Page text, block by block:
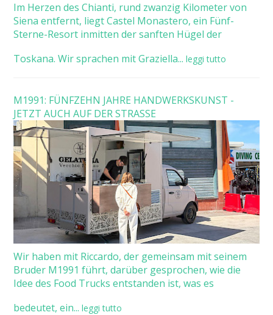
Im Herzen des Chianti, rund zwanzig Kilometer von
Siena entfernt, liegt Castel Monastero, ein Fünf-
Sterne-Resort inmitten der sanften Hügel der
Toskana. Wir sprachen mit Graziella... leggi tutto
M1991: FÜNFZEHN JAHRE HANDWERKSKUNST -
JETZT AUCH AUF DER STRASSE
Wir haben mit Riccardo, der gemeinsam mit seinem
Bruder M1991 führt, darüber gesprochen, wie die
Idee des Food Trucks entstanden ist, was es
bedeutet, ein... leggi tutto